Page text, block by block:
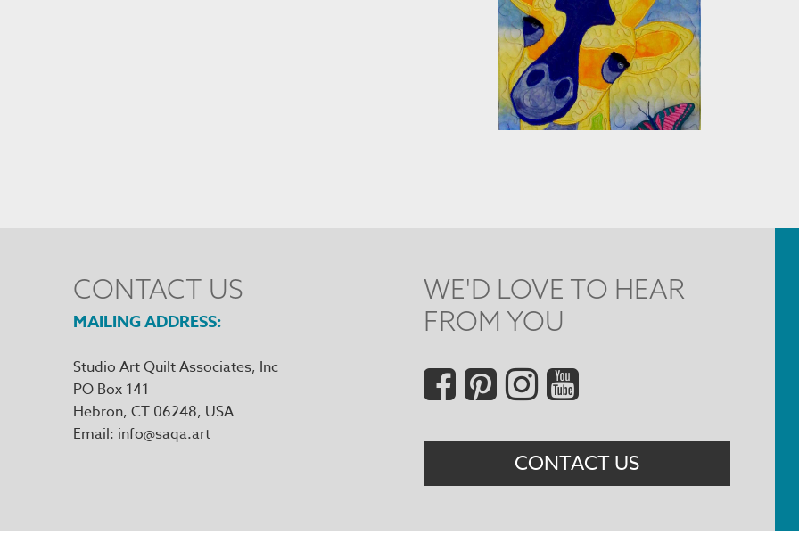
CLAUDIA PEARCE
CONTACT US
MAILING ADDRESS
Studio Art Quilt Associates, Inc
PO Box 141
Hebron, CT 06248
Email info@saqa.art
WE'D LOVE TO HEAR
FROM YOU
Social
Menu
CONTACT US